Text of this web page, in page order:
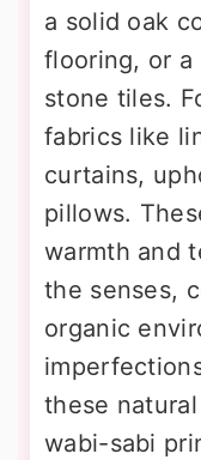
a solid oak
flooring, or
stone tiles.
fabrics like
curtains,
pillows.
warmth and
the senses,
organic
these
wabi-sabi